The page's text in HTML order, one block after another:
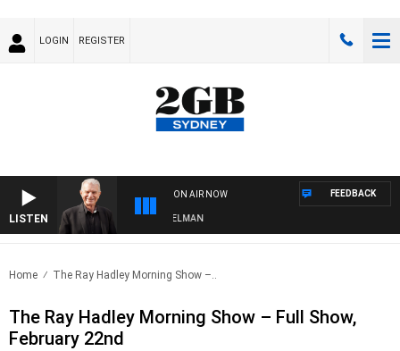
LOGIN REGISTER
LISTEN
ON AIR NOW
WITH BILL CREWS WITH SUSIE ELELMAN
FEEDBACK
Home The Ray Hadley Morning Show –..
The Ray Hadley Morning Show – Full Show,
February 22nd